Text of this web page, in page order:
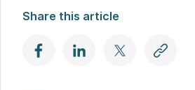
Share this article